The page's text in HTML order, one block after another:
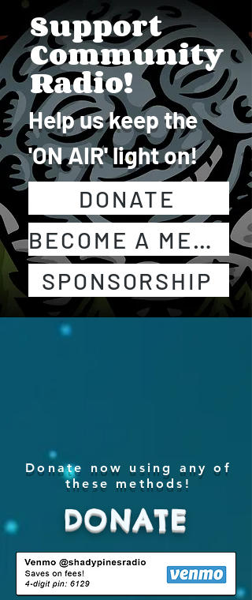
Support
Community
Radio!
Help us keep the
'ON AIR' light on!
DONATE
BECOME A MEMBER!
SPONSORSHIP
Donate now using any of
these methods!
DONATE